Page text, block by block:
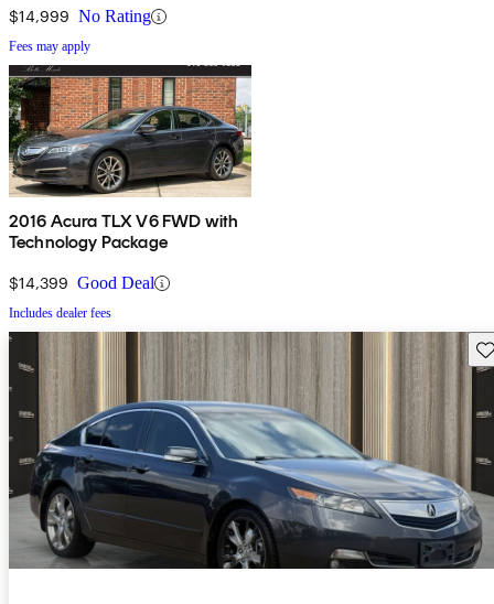
$14,999 No Rating
Fees may apply
2016 Acura TLX V6 FWD with
Technology Package
$14,399 Good Deal
Includes dealer fees